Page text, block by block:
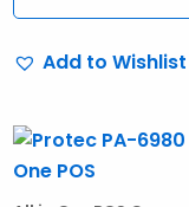
Add to Wishlist